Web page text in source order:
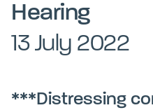
Hearing
13 July 2022
***Distressing